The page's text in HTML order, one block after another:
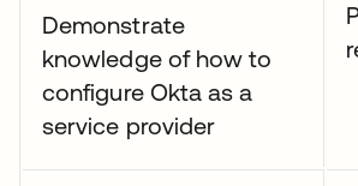
Demonstrate
knowledge of how to
configure Okta as a
service provider